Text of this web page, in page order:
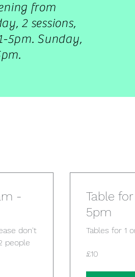
from
2 sessions,
5pm. Sunday,
-
don't
people
Table
5pm
Tables for 1
British
£10